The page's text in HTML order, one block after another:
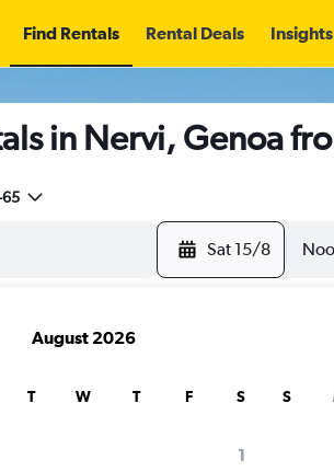
Find Rentals Rental Deals Insights
in Nervi, Genoa
65
Sat 15/8
August 2026
T W T F S
1
S